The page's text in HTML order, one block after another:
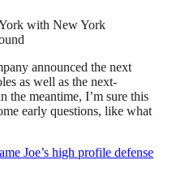
with New York
announced the next
as well as the next-
the meantime, I’m sure this
early questions, like what
Joe’s high profile defense